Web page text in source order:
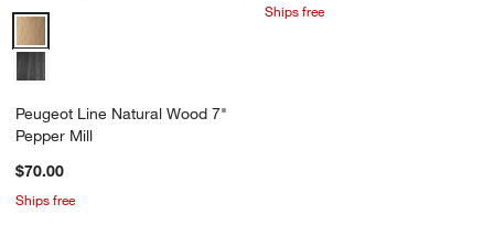
Peugeot Line Natural Wood 7" Pepper Mill Options
Peugeot Line Natural Wood 7"
Pepper Mill
$70.00
Ships free
Ships free